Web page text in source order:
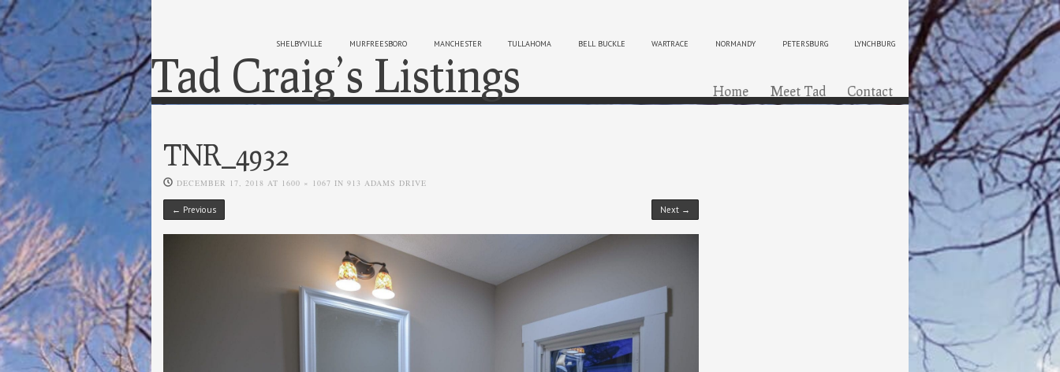
SHELBYVILLE MURFREESBORO MANCHESTER TULLAHOMA BELL BUCKLE WARTRACE NORMANDY PETERSBURG LYNCHBURG
Tad Craig’s Listings Menu
Skip to content
Home Meet Tad Contact
TNR_4932
DECEMBER 17, 2018 AT 1600 × 1067 IN 913 ADAMS DRIVE
← Previous Next →